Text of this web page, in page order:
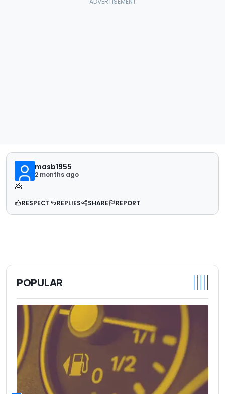
masb1955
2 months ago
💩
RESPECT REPLIES SHARE REPORT
POPULAR